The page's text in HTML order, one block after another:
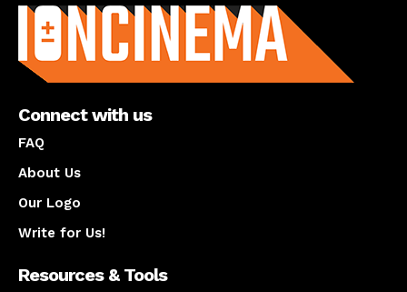
Connect with us
FAQ
About Us
Our Logo
Write for Us!
Resources & Tools